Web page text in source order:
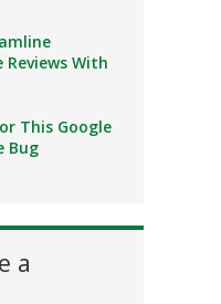
With
This Google
Bug
a